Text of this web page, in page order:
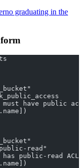
graduating in the
must have public
read"
has public-read